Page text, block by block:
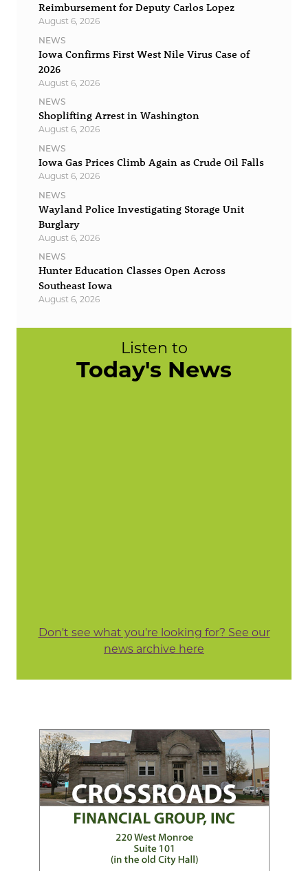
Reimbursement for Deputy Carlos Lopez
August 6, 2026
NEWS
Iowa Confirms First West Nile Virus Case of
2026
August 6, 2026
NEWS
Shoplifting Arrest in Washington
August 6, 2026
NEWS
Iowa Gas Prices Climb Again as Crude Oil Falls
August 6, 2026
NEWS
Wayland Police Investigating Storage Unit
Burglary
August 6, 2026
NEWS
Hunter Education Classes Open Across
Southeast Iowa
August 6, 2026
Listen to
Today's News
Don't see what you're looking for? See our
news archive here